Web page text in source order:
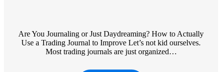
Are You Journaling or Just Daydreaming? How to Actually
Use a Trading Journal to Improve Let’s not kid ourselves.
Most trading journals are just organized…